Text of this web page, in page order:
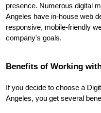
presence. Numerous digital
Angeles have in-house web
responsive, mobile-friendly
company's goals.
Benefits of Working
If you decide to choose a
Angeles, you get several